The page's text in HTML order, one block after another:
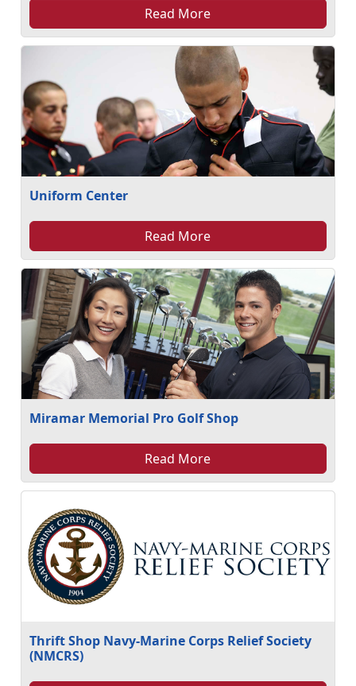
Read More
Uniform Center
Read More
Miramar Memorial Pro Golf Shop
Read More
Thrift Shop Navy-Marine Corps Relief Society
(NMCRS)